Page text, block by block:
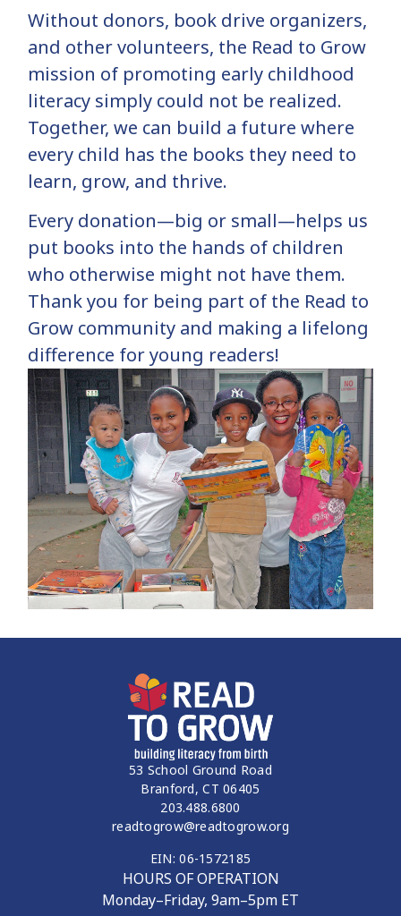
Without donors, book drive organizers,
and other volunteers, the Read to Grow
mission of promoting early childhood
literacy simply could not be realized.
Together, we can build a future where
every child has the books they need to
learn, grow, and thrive.
Every donation—big or small—helps us
put books into the hands of children
who otherwise might not have them.
Thank you for being part of the Read to
Grow community and making a lifelong
difference for young readers!
53 School Ground Road
Branford, CT 06405
203.488.6800
readtogrow@readtogrow.org
EIN: 06-1572185
HOURS OF OPERATION
Monday–Friday, 9am–5pm ET